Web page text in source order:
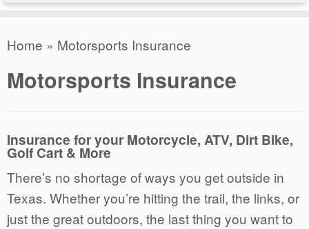
Home » Motorsports Insurance
Motorsports Insurance
Insurance for your Motorcycle, ATV, Dirt Bike,
Golf Cart & More
There’s no shortage of ways you get outside in
Texas. Whether you’re hitting the trail, the links, or
just the great outdoors, the last thing you want to